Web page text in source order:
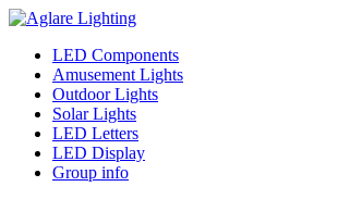
LED Components
Amusement Lights
Outdoor Lights
Solar Lights
LED Letters
LED Display
Group info